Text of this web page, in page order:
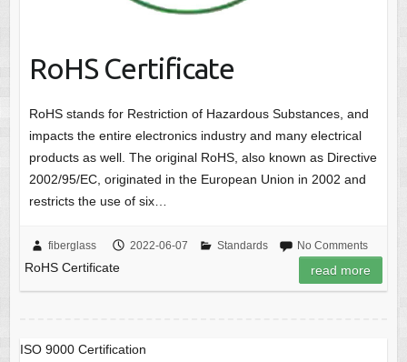
RoHS Certificate
RoHS stands for Restriction of Hazardous Substances, and
impacts the entire electronics industry and many electrical
products as well. The original RoHS, also known as Directive
2002/95/EC, originated in the European Union in 2002 and
restricts the use of six…
fiberglass 2022-06-07 Standards No Comments
RoHS Certificate read more
ISO 9000 Certification